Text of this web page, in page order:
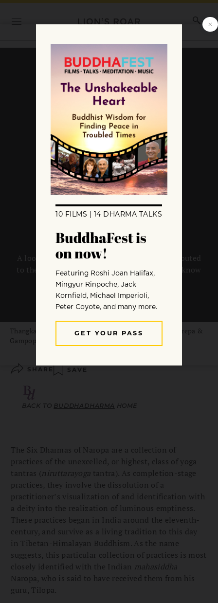
The Lineage of the Six
Dharmas
A look at the people and practices that contributed
to the development of the Six Dharmas as we know
them today.
By Lama Hun Lye
Thangka painting of the Kagyu forefathers, Marpa, Milarepa &
Gampopa. Image courtesy of
SHARE SAVE
BACK TO BUDDHADHARMA HOME
The Six Dharmas of Naropa are a collection of
practices of the unexcelled, or highest, class of yoga
tantras (niruttarayoga tantra). As completion-stage
practices, they involve the dissolution of a
practitioner’s visualization of and identification with
a deity into the realization of luminous emptiness.
These practices began in India around the eleventh-
century, and survive as a living tradition to this day
in Tibetan-Himalayan Buddhism. As the name
suggests, this particular collection of practices is most
closely identified with the Indian mahasiddha
Naropa, who is said to have received them from his
guru, Tilopa.